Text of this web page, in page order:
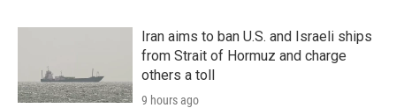
Iran aims to ban U.S. and Israeli ships
from Strait of Hormuz and charge
others a toll
9 hours ago